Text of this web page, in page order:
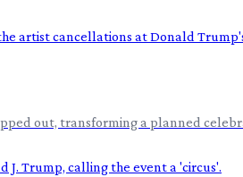
out, transforming a planned